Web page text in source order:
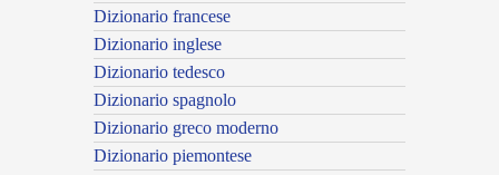
Dizionario francese
Dizionario inglese
Dizionario tedesco
Dizionario spagnolo
Dizionario greco moderno
Dizionario piemontese